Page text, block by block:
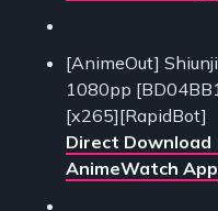
[AnimeOut]
1080pp
[x265][RapidBot]
Direct Download
AnimeWatch App